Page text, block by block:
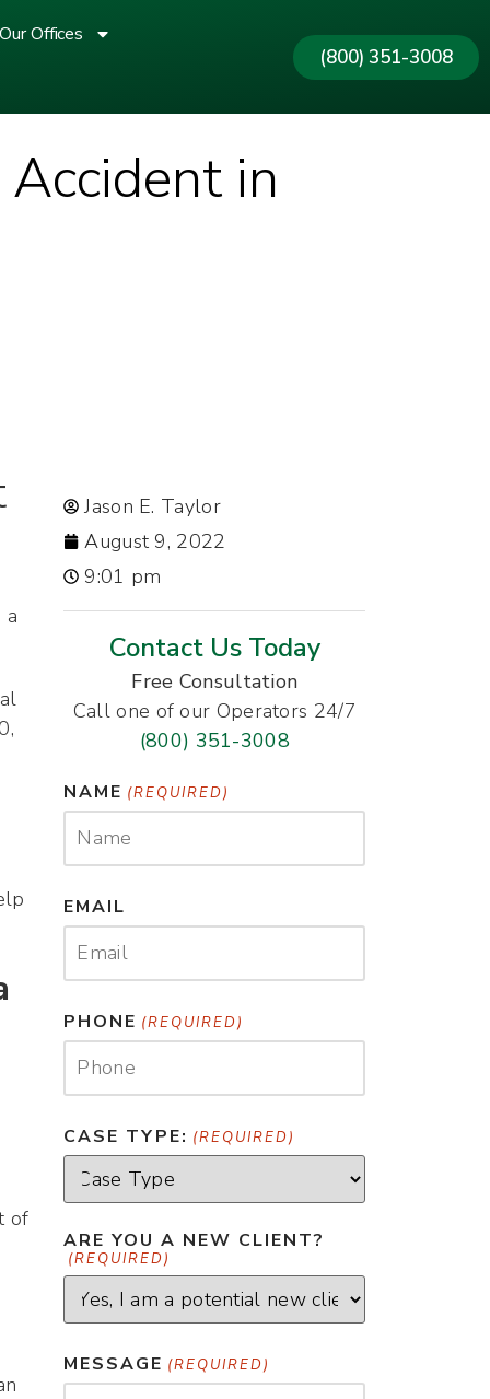
Our Offices
(800) 351-3008
in
a
of
Jason E. Taylor
August 9, 2022
9:01 pm
Contact Us Today
Free Consultation
Call one of our Operators 24/7
(800) 351-3008
NAME (REQUIRED)
EMAIL
PHONE (REQUIRED)
CASE TYPE: (REQUIRED)
ARE YOU A NEW CLIENT?
(REQUIRED)
MESSAGE (REQUIRED)